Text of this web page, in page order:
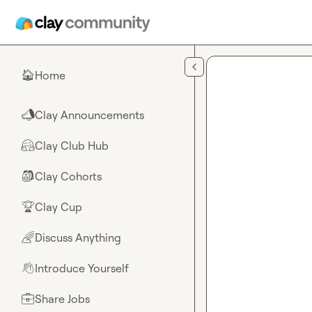
🏠Home
📣Clay Announcements
🤗Clay Club Hub
🎒Clay Cohorts
🏆Clay Cup
🌈Discuss Anything
👋Introduce Yourself
💼Share Jobs